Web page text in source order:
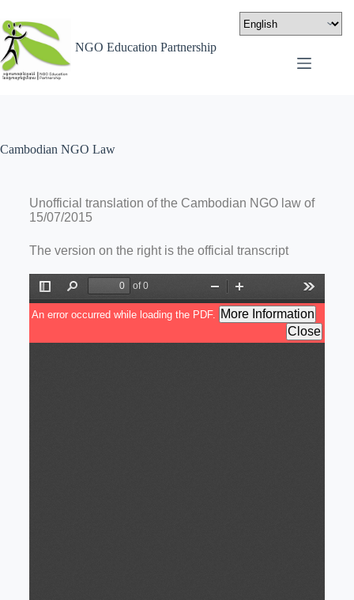
NGO Education Partnership
Cambodian NGO Law
Unofficial translation of the Cambodian NGO law of
15/07/2015
The version on the right is the official transcript